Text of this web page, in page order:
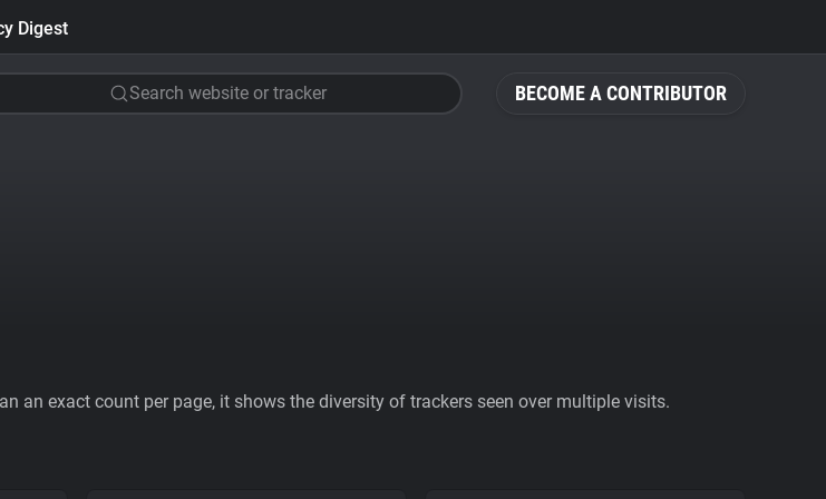
BECOME A CONTRIBUTOR
Digest
Search website or tracker
an exact count per page, it shows the diversity of trackers seen over multiple visits.